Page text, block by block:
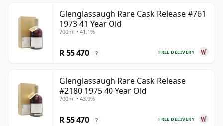
Glenglassaugh Rare Cask Release #761
1973 41 Year Old
700ml • 41.1%
FREE DELIVERY
R 55 470 ?
Glenglassaugh Rare Cask Release
#2180 1975 40 Year Old
700ml • 43.9%
FREE DELIVERY
R 55 470 ?